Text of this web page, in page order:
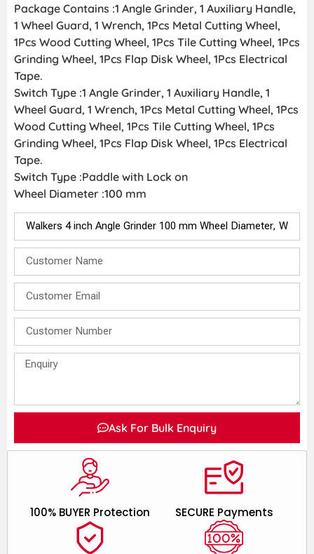
Package Contains :1 Angle Grinder, 1 Auxiliary Handle,
1 Wheel Guard, 1 Wrench, 1Pcs Metal Cutting Wheel,
1Pcs Wood Cutting Wheel, 1Pcs Tile Cutting Wheel, 1Pcs
Grinding Wheel, 1Pcs Flap Disk Wheel, 1Pcs Electrical
Tape.
Switch Type :1 Angle Grinder, 1 Auxiliary Handle, 1
Wheel Guard, 1 Wrench, 1Pcs Metal Cutting Wheel, 1Pcs
Wood Cutting Wheel, 1Pcs Tile Cutting Wheel, 1Pcs
Grinding Wheel, 1Pcs Flap Disk Wheel, 1Pcs Electrical
Tape.
Switch Type :Paddle with Lock on
Wheel Diameter :100 mm
Ask For Bulk Enquiry
SECURE Payments
100% BUYER Protection